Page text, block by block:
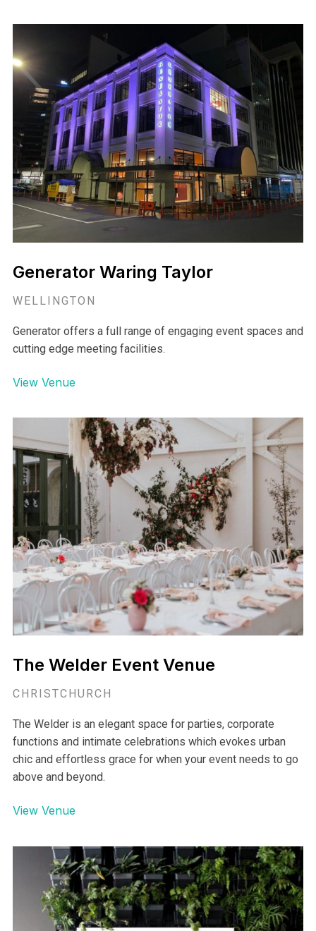
Generator Waring Taylor
WELLINGTON
Generator offers a full range of engaging event spaces and
cutting edge meeting facilities.
View Venue
The Welder Event Venue
CHRISTCHURCH
The Welder is an elegant space for parties, corporate
functions and intimate celebrations which evokes urban
chic and effortless grace for when your event needs to go
above and beyond.
View Venue